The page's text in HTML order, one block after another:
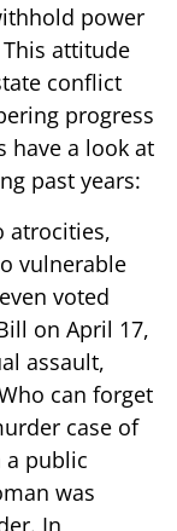
power
attitude
conflict
progress
have a look at
past years:
atrocities,
vulnerable
voted
on April 17,
assault,
can forget
case of
a public
was
In